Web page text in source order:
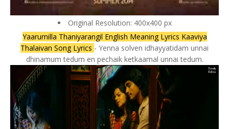
Original Resolution: 400x400 px
Yaarumilla Thaniyarangil English Meaning Lyrics Kaaviya
Thalaivan Song Lyrics - Yenna solven idhayyatidam unnai
dhinamum tedum en pechaik ketkaamal unnai tedum.